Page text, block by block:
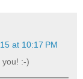
at 10:17 PM
you! :-)